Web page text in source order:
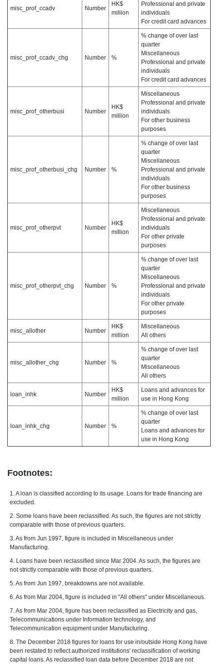
misc_prof_ccadv Number
HK$
million
Professional and private
individuals
For credit card advances
misc_prof_ccadv_chg Number %
% change of over last
quarter
Miscellaneous
Professional and private
individuals
For credit card advances
misc_prof_otherbusi Number
HK$
million
Miscellaneous
Professional and private
individuals
For other business
purposes
misc_prof_otherbusi_chg Number %
% change of over last
quarter
Miscellaneous
Professional and private
individuals
For other business
purposes
misc_prof_otherpvt Number
HK$
million
Miscellaneous
Professional and private
individuals
For other private
purposes
misc_prof_otherpvt_chg Number %
% change of over last
quarter
Miscellaneous
Professional and private
individuals
For other private
purposes
misc_allother Number
HK$
million
Miscellaneous
All others
misc_allother_chg Number %
% change of over last
quarter
Miscellaneous
All others
loan_inhk Number
HK$
million
Loans and advances for
use in Hong Kong
loan_inhk_chg Number %
% change of over last
quarter
Loans and advances for
use in Hong Kong
Footnotes:
1. A loan is classified according to its usage. Loans for trade financing are
excluded.
2. Some loans have been reclassified. As such, the figures are not strictly
comparable with those of previous quarters.
3. As from Jun 1997, figure is included in Miscellaneous under
Manufacturing.
4. Loans have been reclassified since Mar 2004. As such, the figures are
not strictly comparable with those of previous quarters.
5. As from Jun 1997, breakdowns are not available.
6. As from Mar 2004, figure is included in "All others" under Miscellaneous.
7. As from Mar 2004, figure has been reclassified as Electricity and gas,
Telecommunications under Information technology, and
Telecommunication equipment under Manufacturing.
8. The December 2018 figures for loans for use in/outside Hong Kong have
been restated to reflect authorized institutions' reclassification of working
capital loans. As reclassified loan data before December 2018 are not